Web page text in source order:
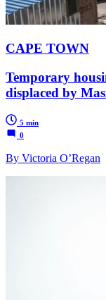
CAPE TOWN
Temporary
displaced by
5 min
0
By Victoria O’Regan